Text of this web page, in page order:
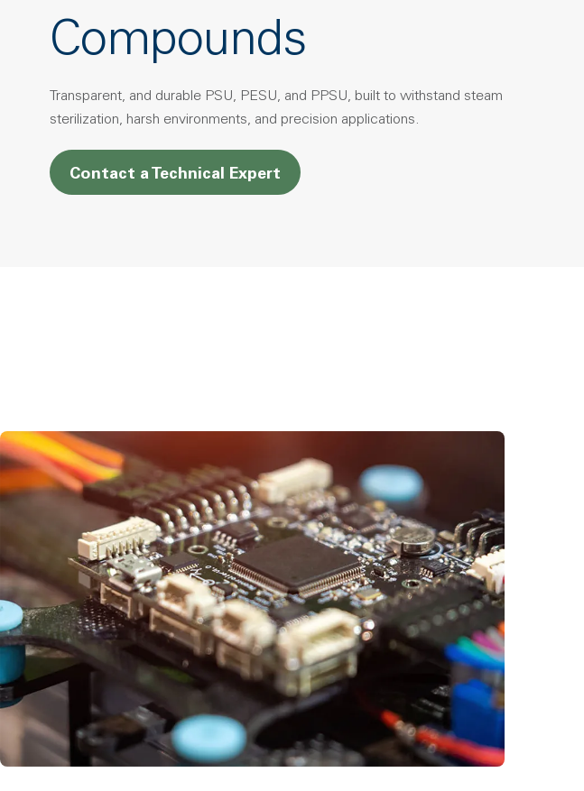
Compounds
Transparent, and durable PSU, PESU, and PPSU, built to withstand steam
sterilization, harsh environments, and precision applications.
Contact a Technical Expert